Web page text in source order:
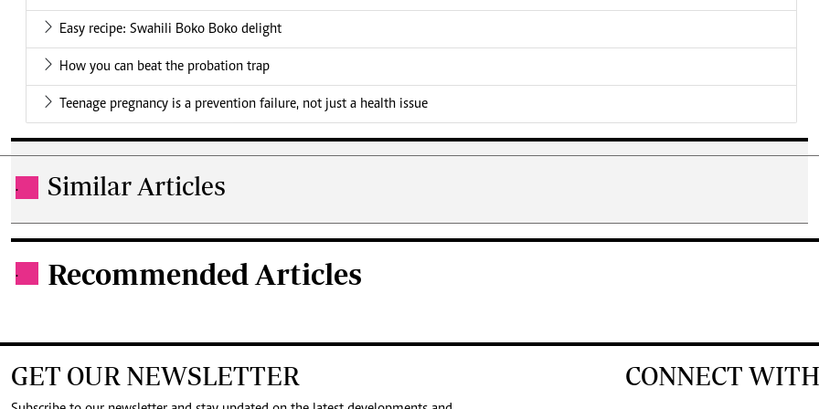
Easy recipe: Swahili Boko Boko delight
How you can beat the probation trap
Teenage pregnancy is a prevention failure, not just a health issue
. Similar Articles
. Recommended Articles
GET OUR NEWSLETTER CONNECT